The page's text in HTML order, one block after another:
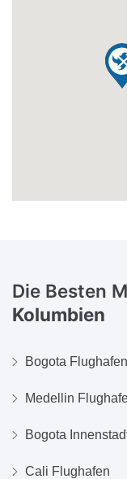
Die Besten
Kolumbien
Bogota Flughafen
Medellin
Bogota
Cali Flughafen